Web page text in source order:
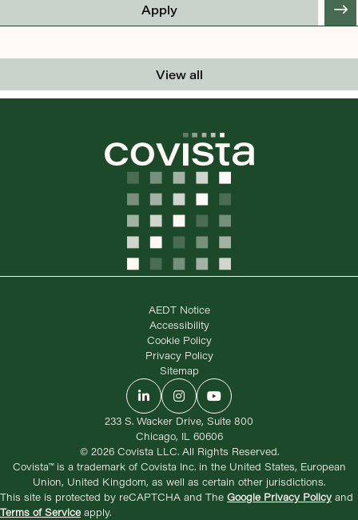
Apply
View all
© 2026 Covista LLC. All Rights Reserved.
Covista™ is a trademark of Covista Inc. in the United States, European
Union, United Kingdom, as well as certain other jurisdictions.
AEDT Notice
Accessibility
Cookie Policy
Privacy Policy
Sitemap
LinkedInInstagramYouTube
233 S. Wacker Drive, Suite 800
Chicago, IL 60606
This site is protected by reCAPTCHA and The Google Privacy Policy and
Terms of Service apply.